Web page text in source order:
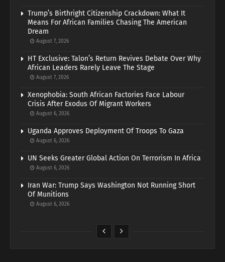
Trump’s Birthright Citizenship Crackdown: What It
Means For African Families Chasing The American
Dream
August 7, 2026
HT Exclusive: Talon’s Return Revives Debate Over Why
African Leaders Rarely Leave The Stage
August 7, 2026
Xenophobia: South African Factories Face Labour
Crisis After Exodus Of Migrant Workers
August 6, 2026
Uganda Approves Deployment Of Troops To Gaza
August 6, 2026
UN Seeks Greater Global Action On Terrorism In Africa
August 6, 2026
Iran War: Trump Says Washington Not Running Short
Of Munitions
August 6, 2026